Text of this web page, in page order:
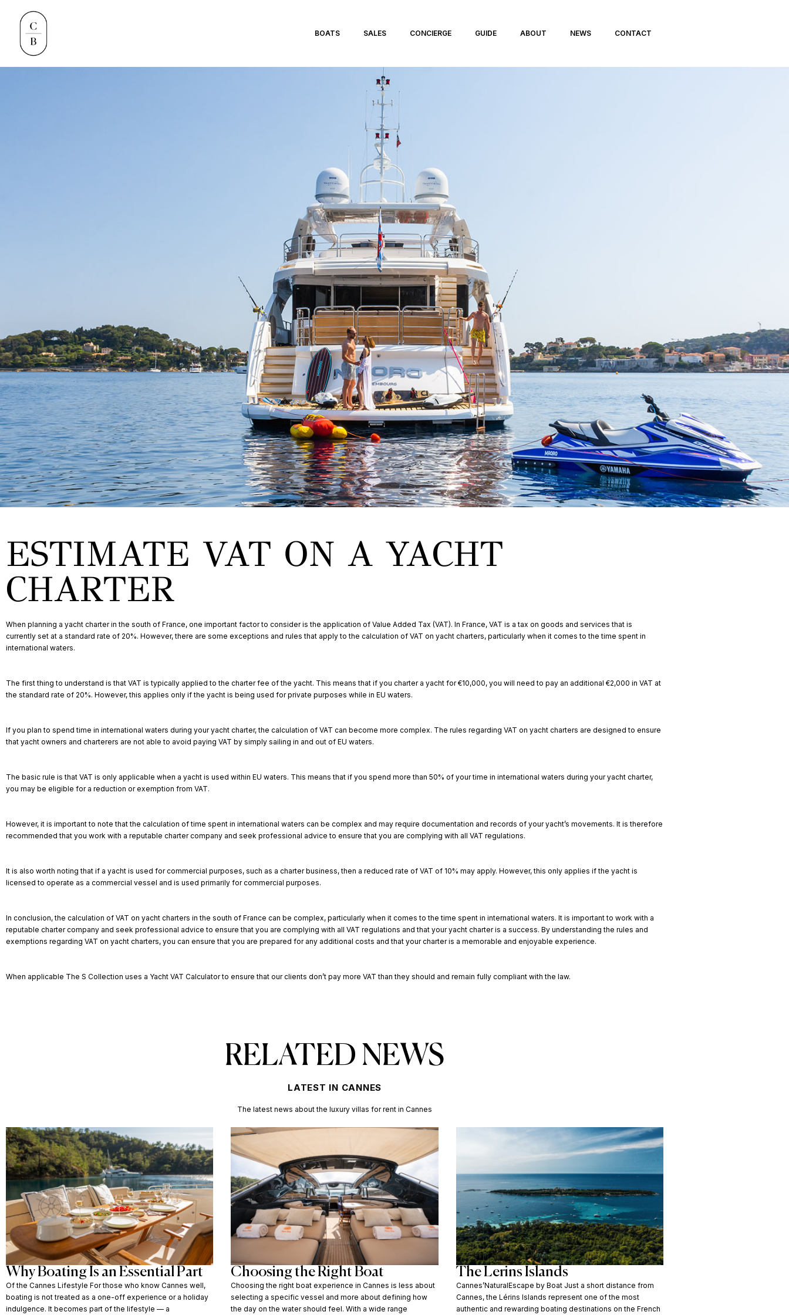
BOATS SALES CONCIERGE GUIDE ABOUT NEWS CONTACT
ESTIMATE VAT ON A YACHT
CHARTER
When planning a yacht charter in the south of France, one important factor to consider is the application of Value Added Tax (VAT). In France, VAT is a tax on goods and services that is
currently set at a standard rate of 20%. However, there are some exceptions and rules that apply to the calculation of VAT on yacht charters, particularly when it comes to the time spent in
international waters.
The first thing to understand is that VAT is typically applied to the charter fee of the yacht. This means that if you charter a yacht for €10,000, you will need to pay an additional €2,000 in VAT at
the standard rate of 20%. However, this applies only if the yacht is being used for private purposes while in EU waters.
If you plan to spend time in international waters during your yacht charter, the calculation of VAT can become more complex. The rules regarding VAT on yacht charters are designed to ensure
that yacht owners and charterers are not able to avoid paying VAT by simply sailing in and out of EU waters.
The basic rule is that VAT is only applicable when a yacht is used within EU waters. This means that if you spend more than 50% of your time in international waters during your yacht charter,
you may be eligible for a reduction or exemption from VAT.
However, it is important to note that the calculation of time spent in international waters can be complex and may require documentation and records of your yacht’s movements. It is therefore
recommended that you work with a reputable charter company and seek professional advice to ensure that you are complying with all VAT regulations.
It is also worth noting that if a yacht is used for commercial purposes, such as a charter business, then a reduced rate of VAT of 10% may apply. However, this only applies if the yacht is
licensed to operate as a commercial vessel and is used primarily for commercial purposes.
In conclusion, the calculation of VAT on yacht charters in the south of France can be complex, particularly when it comes to the time spent in international waters. It is important to work with a
reputable charter company and seek professional advice to ensure that you are complying with all VAT regulations and that your yacht charter is a success. By understanding the rules and
exemptions regarding VAT on yacht charters, you can ensure that you are prepared for any additional costs and that your charter is a memorable and enjoyable experience.
When applicable The S Collection uses a Yacht VAT Calculatorto ensure that our clients don’t pay more VAT than they should and remain fully compliant with the law.
RELATED NEWS
LATEST IN CANNES
The latest news about the luxury villas for rent in Cannes
Why Boating Is an Essential Part
Of the Cannes Lifestyle For those who know Cannes well,
boating is not treated as a one-off experience or a holiday
indulgence. It becomes part of the lifestyle — a
Choosing the Right Boat
Choosing the right boat experience in Cannes is less about
selecting a specific vessel and more about defining how
the day on the water should feel. With a wide range
The Lerins Islands
Cannes’NaturalEscape by Boat Just a short distance from
Cannes, the Lérins Islands represent one of the most
authentic and rewarding boating destinations on the French